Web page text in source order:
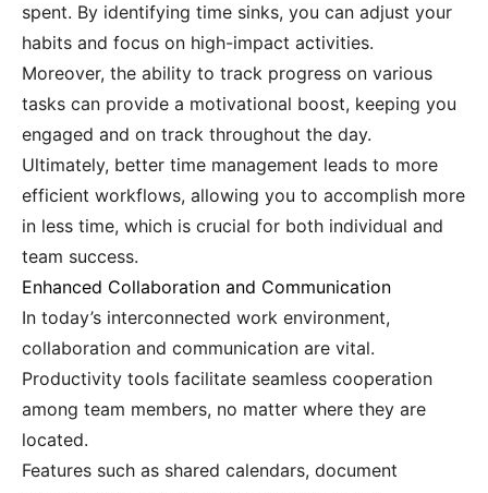
spent. By identifying time sinks, you can adjust your
habits and focus on high-impact activities.
Moreover, the ability to track progress on various
tasks can provide a motivational boost, keeping you
engaged and on track throughout the day.
Ultimately, better time management leads to more
efficient workflows, allowing you to accomplish more
in less time, which is crucial for both individual and
team success.
Enhanced Collaboration and Communication
In today’s interconnected work environment,
collaboration and communication are vital.
Productivity tools facilitate seamless cooperation
among team members, no matter where they are
located.
Features such as shared calendars, document